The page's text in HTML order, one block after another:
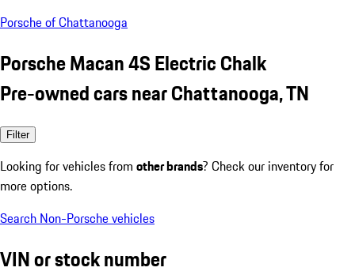
Porsche of Chattanooga
Porsche Macan 4S Electric Chalk
Pre-owned cars near Chattanooga, TN
Filter
Looking for vehicles from other brands? Check our inventory for
more options.
Search Non-Porsche vehicles
VIN or stock number